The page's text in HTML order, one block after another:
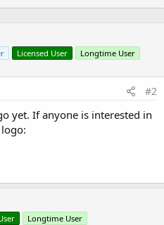
Licensed User Longtime User
#2
yet. If anyone is interested in
Longtime User